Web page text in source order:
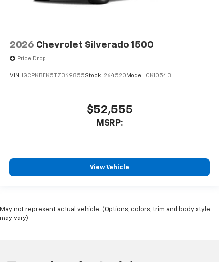
2026 Chevrolet Silverado 1500
Price Drop
VIN: 1GCPKBEK5TZ369855Stock: 264520 Model: CK10543
$52,555
MSRP:
View Vehicle
May not represent actual vehicle. (Options, colors, trim and body style
may vary)